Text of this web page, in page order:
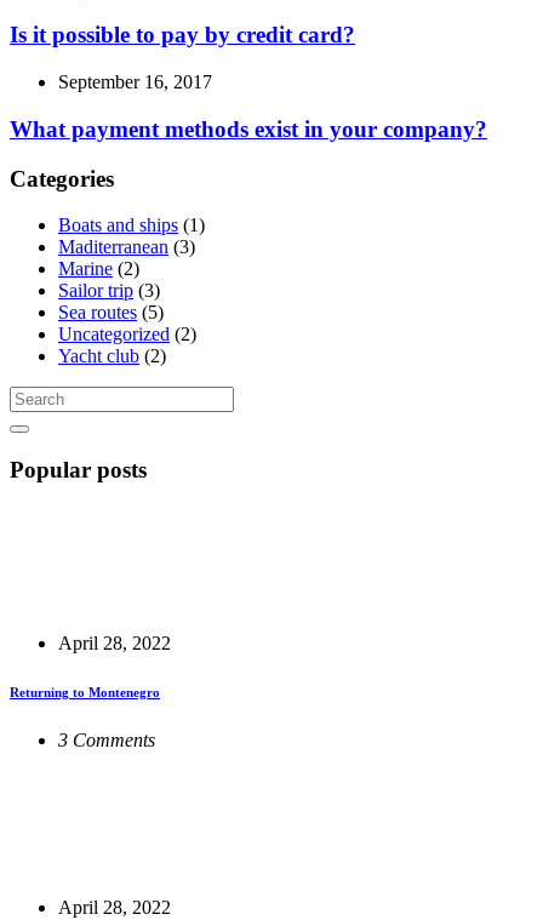
Is it possible to pay by credit card?
September 16, 2017
What payment methods exist in your company?
Categories
Boats and ships (1)
Maditerranean (3)
Marine (2)
Sailor trip (3)
Sea routes (5)
Uncategorized (2)
Yacht club (2)
Popular posts
April 28, 2022
Returning to Montenegro
3 Comments
April 28, 2022